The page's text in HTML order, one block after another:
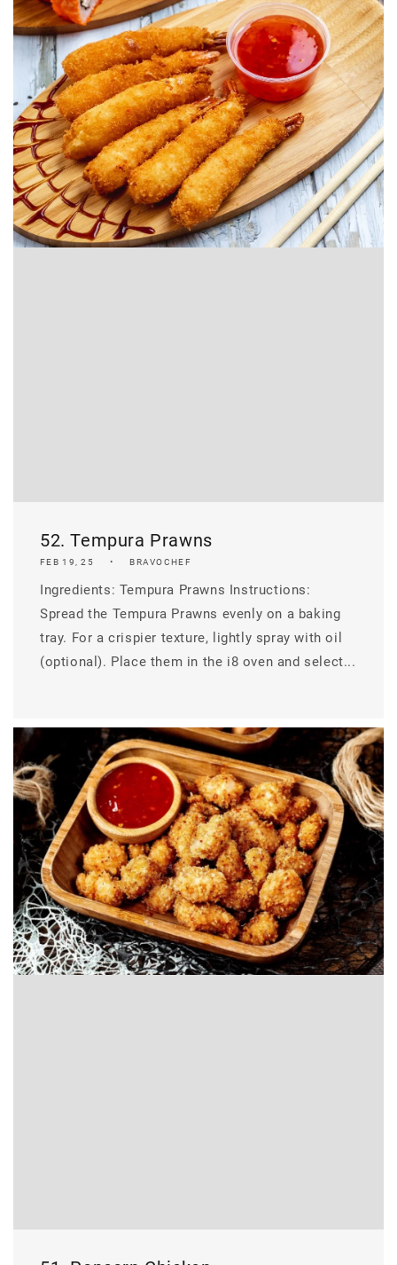
52. Tempura Prawns
FEB 19, 25 BRAVOCHEF
Ingredients: Tempura Prawns Instructions:
Spread the Tempura Prawns evenly on a baking
tray. For a crispier texture, lightly spray with oil
(optional). Place them in the i8 oven and select...